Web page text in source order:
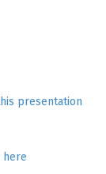
presentation
here